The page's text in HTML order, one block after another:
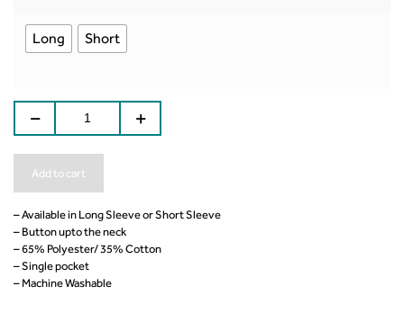
Long Short
Add to cart
– Available in Long Sleeve or Short Sleeve
– Button upto the neck
– 65% Polyester/ 35% Cotton
– Single pocket
– Machine Washable